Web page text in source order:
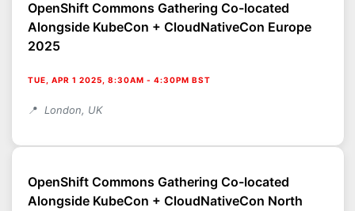
OpenShift Commons Gathering Co-located
Alongside KubeCon + CloudNativeCon Europe
2025
TUE, APR 1 2025, 8:30AM - 4:30PM BST
London, UK
OpenShift Commons Gathering Co-located
Alongside KubeCon + CloudNativeCon North